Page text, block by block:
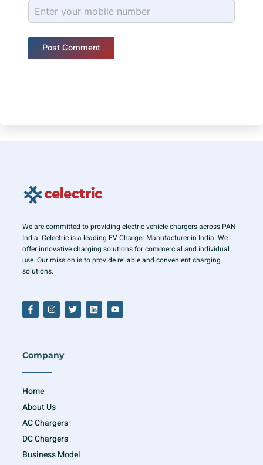
We are committed to providing electric vehicle chargers across PAN
India. Celectric is a leading EV Charger Manufacturer in India. We
offer innovative charging solutions for commercial and individual
use. Our mission is to provide reliable and convenient charging
solutions.
F
a
c
o
k
-
I
n
s
r
a
m
T
w
i
L
i
n
Y
o
u
Company
Home
About Us
AC Chargers
DC Chargers
Business Model